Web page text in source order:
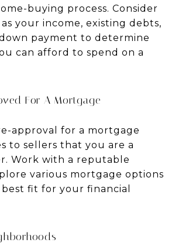
buying process. Consider
your income, existing debts,
payment to determine
can afford to spend on a
For A Mortgage
approval for a mortgage
to sellers that you are a
Work with a reputable
various mortgage options
fit for your financial